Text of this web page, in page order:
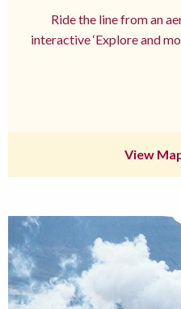
Ride the line from an
interactive ‘Explore and
View